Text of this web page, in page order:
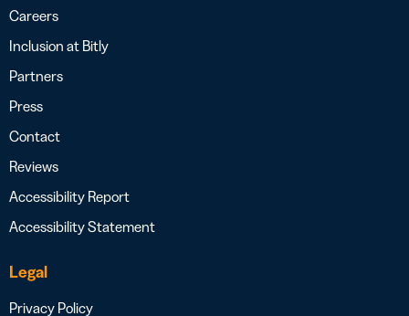
Careers
Inclusion at Bitly
Partners
Press
Contact
Reviews
Accessibility Report
Accessibility Statement
Legal
Privacy Policy